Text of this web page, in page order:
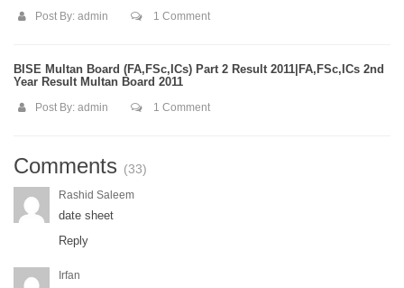
Post By: admin 1 Comment
BISE Multan Board (FA,FSc,ICs) Part 2 Result 2011|FA,FSc,ICs 2nd
Year Result Multan Board 2011
Post By: admin 1 Comment
Comments (33)
Rashid Saleem
date sheet
Reply
Irfan